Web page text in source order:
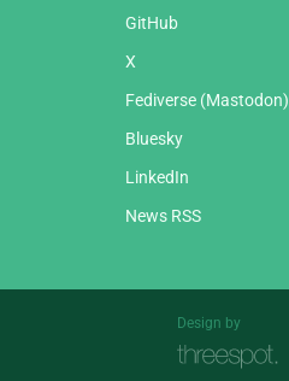
GitHub
X
Fediverse (Mastodon)
Bluesky
LinkedIn
News RSS
Design by